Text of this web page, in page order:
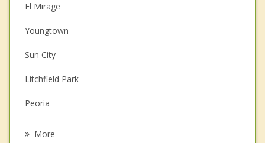
El Mirage
Youngtown
Sun City
Litchfield Park
Peoria
More